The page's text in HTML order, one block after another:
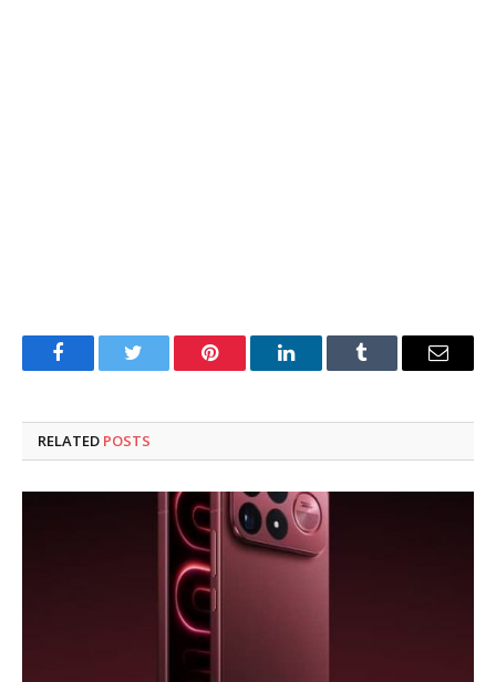
FacebookTwitter Pinterest LinkedInTumblr Email
RELATED POSTS